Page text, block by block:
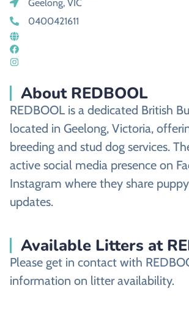
Geelong, VIC
0400421611
About REDBOOL
REDBOOL is a dedicated British
located in Geelong, Victoria,
breeding and stud dog services.
active social media presence on
Instagram where they share
updates.
Available Litters at
Please get in contact with
information on litter availability.